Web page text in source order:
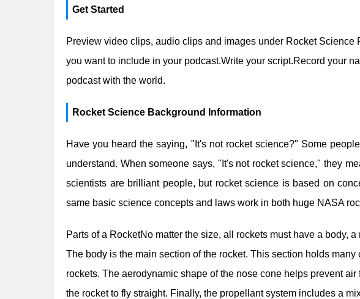
Get Started
Preview video clips, audio clips and images under Rocket
you want to include in your podcast.Write your script.Record your
podcast with the world.
Rocket Science Background Information
Have you heard the saying, "It's not rocket science?" Some
understand. When someone says, "It's not rocket science," they
scientists are brilliant people, but rocket science is based on
same basic science concepts and laws work in both huge NASA
Parts of a RocketNo matter the size, all rockets must have a body,
The body is the main section of the rocket. This section holds
rockets. The aerodynamic shape of the nose cone helps prevent
the rocket to fly straight. Finally, the propellant system includes a